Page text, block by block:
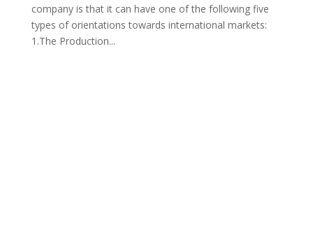
company is that it can have one of the following five
types of orientations towards international markets:
1.The Production...